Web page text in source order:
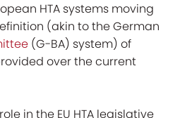
HTA systems moving
(akin to the German
(G-BA) system) of
over the current
in the EU HTA legislative